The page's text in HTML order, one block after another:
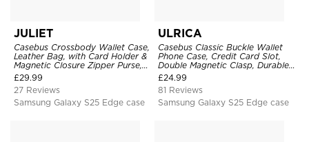
JULIET
Casebus Crossbody Wallet Case,
Leather Bag, with Card Holder &
Magnetic Closure Zipper Purse,
Removable Strap
£29.99
27 Reviews
Samsung Galaxy S25 Edge case
ULRICA
Casebus Classic Buckle Wallet
Phone Case, Credit Card Slot,
Double Magnetic Clasp, Durable
Shockproof Case
£24.99
81 Reviews
Samsung Galaxy S25 Edge case